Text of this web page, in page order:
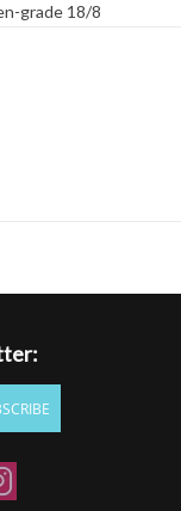
grade 18/8
and are
the crystal